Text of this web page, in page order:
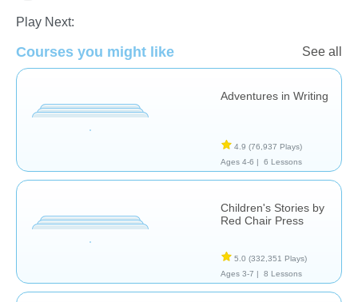
Play Next:
Courses you might like See all
Adventures in Writing
4.9 (76,937 Plays)
Ages 4-6 |
6 Lessons
Children's Stories by
Red Chair Press
5.0 (332,351 Plays)
Ages 3-7 |
8 Lessons